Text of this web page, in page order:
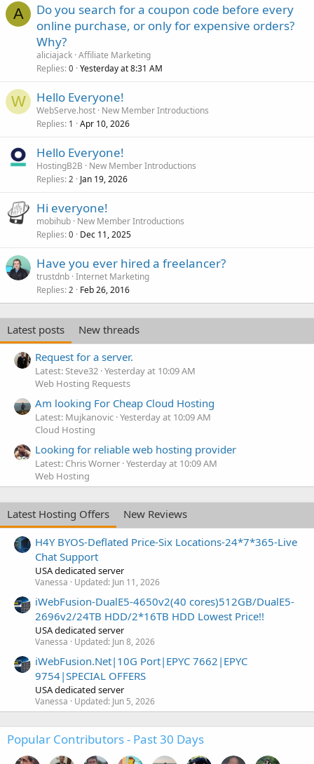
A
Do you search for a coupon code before every
online purchase, or only for expensive orders?
Why?
aliciajack Affiliate Marketing
Replies 0 Yesterday at 8:31 AM
W Hello Everyone!
WebServe.host New Member Introductions
Replies 1 Apr 10, 2026
Hello Everyone!
HostingB2B
New Member Introductions
Replies 2 Jan 19, 2026
Hi everyone!
mobihub New Member Introductions
Replies 0 Dec 11, 2025
Have you ever hired a freelancer?
trustdnb Internet Marketing
Replies 2 Feb 26, 2016
Latest posts
New threads
Request for a server.
Latest: Steve32 Yesterday at 10:09 AM
Web Hosting Requests
Am looking For Cheap Cloud Hosting
Latest: Mujkanovic Yesterday at 10:09 AM
Cloud Hosting
Looking for reliable web hosting provider
Latest: Chris Worner Yesterday at 10:09 AM
Web Hosting
Latest Hosting Offers
New Reviews
H4Y BYOS-Deflated Price-Six Locations-24*7*365-Live
Chat Support
USA dedicated server
Vanessa Updated: Jun 11, 2026
iWebFusion-DualE5-4650v2(40 cores)512GB/DualE5-
2696v2/24TB HDD/2*16TB HDD Lowest Price!!
USA dedicated server
Vanessa Updated: Jun 8, 2026
iWebFusion.Net|10G Port|EPYC 7662|EPYC
9754|SPECIAL OFFERS
USA dedicated server
Vanessa Updated: Jun 5, 2026
Popular Contributors - Past 30 Days